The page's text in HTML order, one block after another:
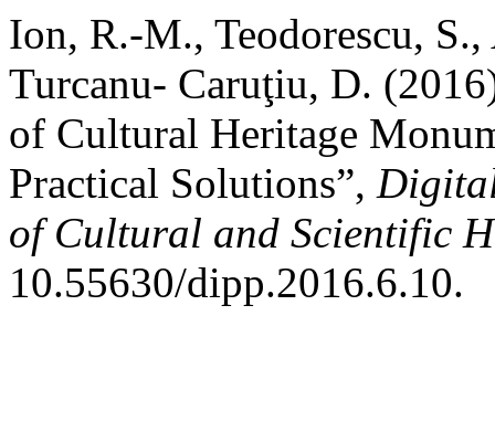
Ion, R.-M., Teodorescu,
Turcanu- Caruţiu, D.
of Cultural Heritage
Practical Solutions”,
of Cultural and Scientific
10.55630/dipp.2016.6.10.